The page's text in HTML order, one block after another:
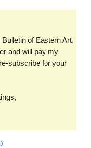
of Eastern Art.
and will pay my
subscribe for your